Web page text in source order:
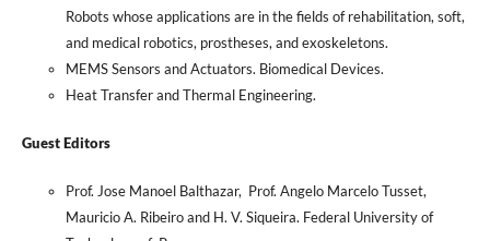
Robots whose applications are in the fields of rehabilitation, soft,
and medical robotics, prostheses, and exoskeletons.
MEMS Sensors and Actuators. Biomedical Devices.
Heat Transfer and Thermal Engineering.
Guest Editors
Prof. Jose Manoel Balthazar, Prof. Angelo Marcelo Tusset,
Mauricio A. Ribeiro and H. V. Siqueira. Federal University of